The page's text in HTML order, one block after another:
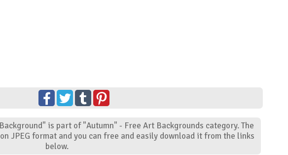
is part of "Autumn" - Free Art Backgrounds category. The
JPEG format and you can free and easily download it from the links
below.